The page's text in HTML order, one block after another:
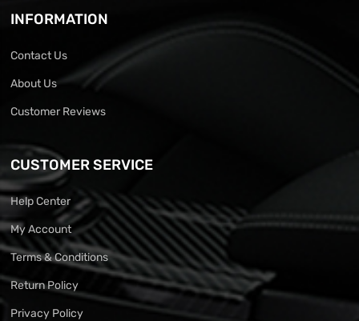
INFORMATION
Contact Us
About Us
Customer Reviews
CUSTOMER SERVICE
Help Center
My Account
Terms & Conditions
Return Policy
Privacy Policy